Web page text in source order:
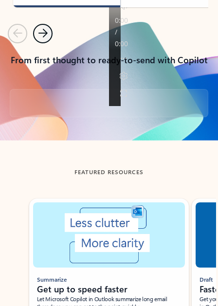
PreviousNext
From first thought to ready-to-send with Copilot
Back to tabs
FEATURED RESOURCES
Showing slide 1 of 3
Summarize
Get up to speed faster ​
Let Microsoft Copilot in Outlook summarize long email
Draft
Get